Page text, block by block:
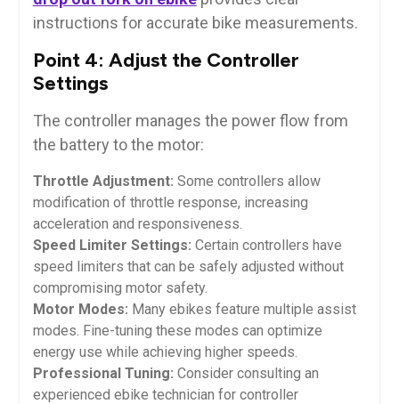
instructions for accurate bike measurements.
Point 4: Adjust the Controller
Settings
The controller manages the power flow from
the battery to the motor:
Throttle Adjustment: Some controllers allow
modification of throttle response, increasing
acceleration and responsiveness.
Speed Limiter Settings: Certain controllers have
speed limiters that can be safely adjusted without
compromising motor safety.
Motor Modes: Many ebikes feature multiple assist
modes. Fine-tuning these modes can optimize
energy use while achieving higher speeds.
Professional Tuning: Consider consulting an
experienced ebike technician for controller